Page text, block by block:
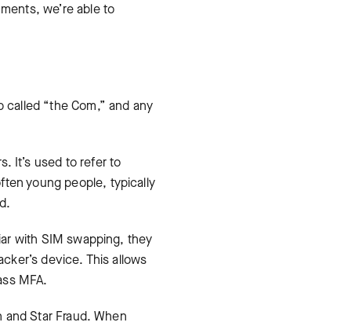
we’re able to
“the Com,” and any
It’s used to refer to
young people, typically
with SIM swapping, they
device. This allows
MFA.
Star Fraud. When